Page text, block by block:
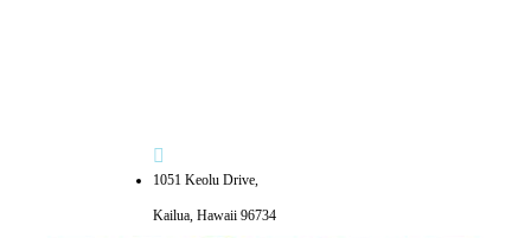
1051 Keolu Drive,
Kailua, Hawaii 96734